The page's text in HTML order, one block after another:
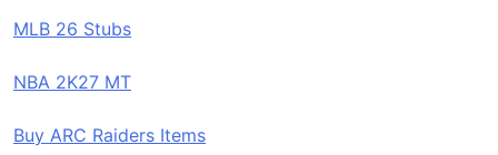
MLB 26 Stubs
NBA 2K27 MT
Buy ARC Raiders Items